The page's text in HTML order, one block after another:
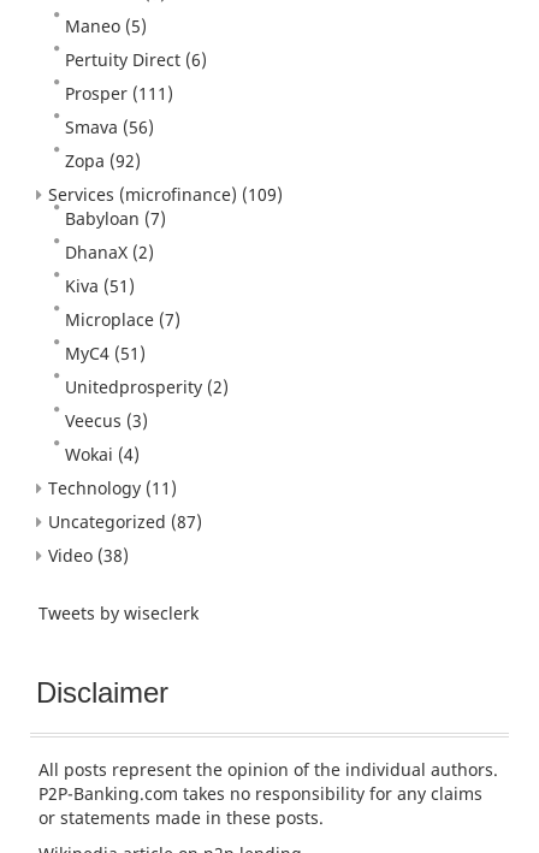
Maneo (5)
Pertuity Direct (6)
Prosper (111)
Smava (56)
Zopa (92)
Services (microfinance) (109)
Babyloan (7)
DhanaX (2)
Kiva (51)
Microplace (7)
MyC4 (51)
Unitedprosperity (2)
Veecus (3)
Wokai (4)
Technology (11)
Uncategorized (87)
Video (38)
Tweets by wiseclerk
Disclaimer
All posts represent the opinion of the individual authors.
P2P-Banking.com takes no responsibility for any claims
or statements made in these posts.